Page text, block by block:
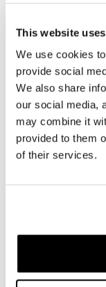
This website
We use cookies
provide social
We also share
our social media,
may combine it
provided to them
of their services.
- 46 mm mono
- Adjustable
adjust the height
compared to the
- Integrated
- Stroke 52 mm
- Spring rate 140
- Weight 3.0 kg
weight saving of
exclusive
To offer you the